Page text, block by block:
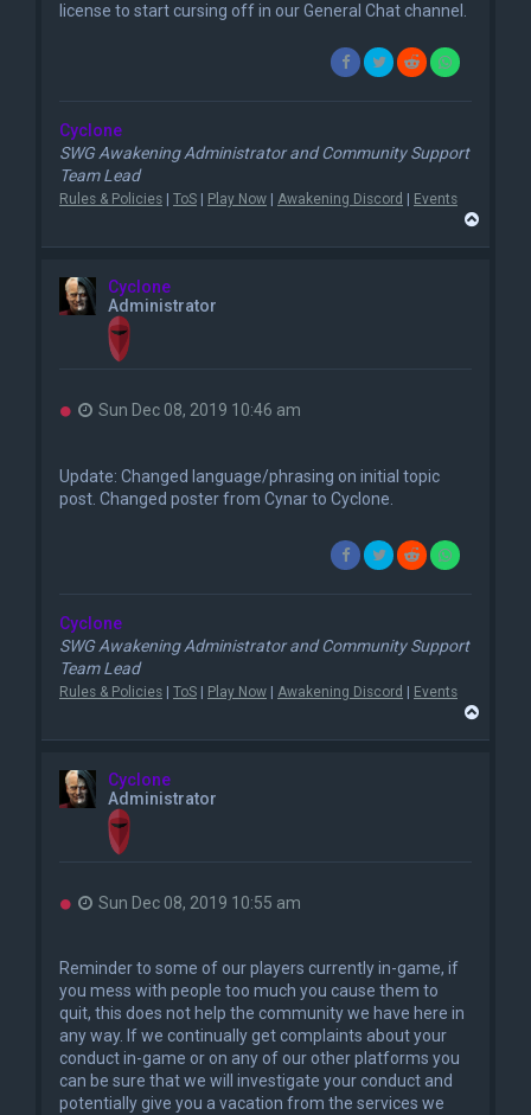
license to start cursing off in our General Chat channel.
Cyclone
SWG Awakening Administrator and Community Support
Team Lead
Rules & Policies ToS Play Now Awakening Discord Events
Cyclone
Administrator
U
a
d
Sun Dec 08, 2019 10:46 am
Update: Changed language/phrasing on initial topic
post. Changed poster from Cynar to Cyclone.
Cyclone
SWG Awakening Administrator and Community Support
Team Lead
Rules & Policies | ToS | Play Now | Awakening Discord | Events
Cyclone
Administrator
U
a
d
p
o
s
Sun Dec 08, 2019 10:55 am
Reminder to some of our players currently in-game, if
you mess with people too much you cause them to
quit, this does not help the community we have here in
any way. If we continually get complaints about your
conduct in-game or on any of our other platforms you
can be sure that we will investigate your conduct and
potentially give you a vacation from the services we